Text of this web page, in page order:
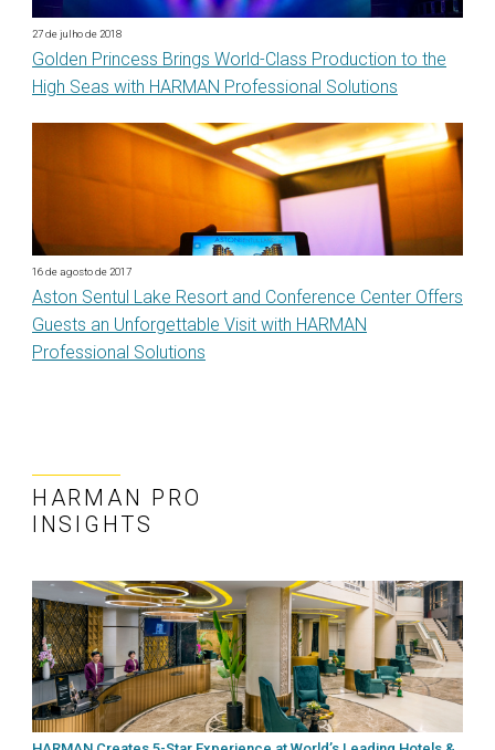
27 de julho de 2018
Golden Princess Brings World-Class Production to the
High Seas with HARMAN Professional Solutions
16 de agosto de 2017
Aston Sentul Lake Resort and Conference Center Offers
Guests an Unforgettable Visit with HARMAN
Professional Solutions
HARMAN PRO
INSIGHTS